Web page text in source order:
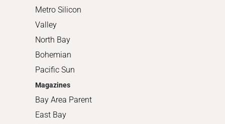
Metro Silicon
Valley
North Bay
Bohemian
Pacific Sun
Magazines
Bay Area Parent
East Bay